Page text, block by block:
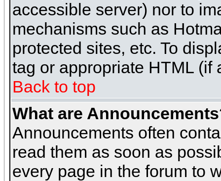
accessible server) nor to
mechanisms such as
protected sites, etc. To
tag or appropriate HTML (if
Back to top
What are
Announcements often
read them as soon as
every page in the forum to